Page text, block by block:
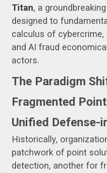
Titan, a
designed to
calculus of cybercrime,
and AI fraud
actors.
The Paradigm
Fragmented
Unified Defense-
Historically,
patchwork of point
detection, another for